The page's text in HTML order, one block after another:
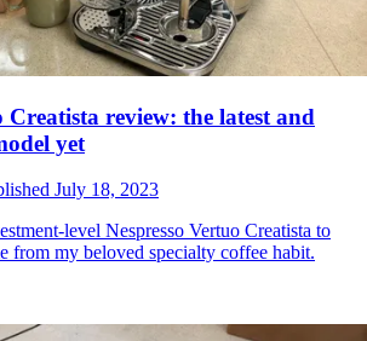
Creatista review: the latest and
yet
July 18, 2023
level Nespresso Vertuo Creatista to
from my beloved specialty coffee habit.